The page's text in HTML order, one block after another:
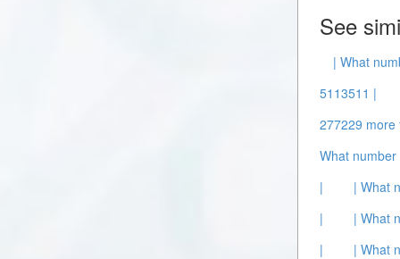
See
| What
5113511 |
277229
What
|
| What
|
| What
|
| What